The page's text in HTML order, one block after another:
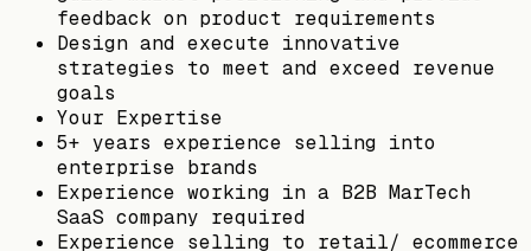
feedback on product requirements
Design and execute innovative
strategies to meet and exceed revenue
goals
Your Expertise
5+ years experience selling into
enterprise brands
Experience working in a B2B MarTech
SaaS company required
Experience selling to retail/ ecommerce